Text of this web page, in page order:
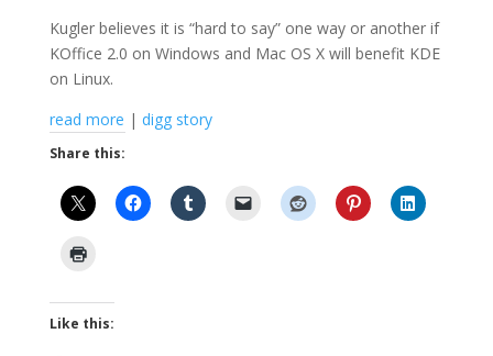
Kugler believes it is “hard to say” one way or another if
KOffice 2.0 on Windows and Mac OS X will benefit KDE
on Linux.
read more | digg story
Share this:
Like this: